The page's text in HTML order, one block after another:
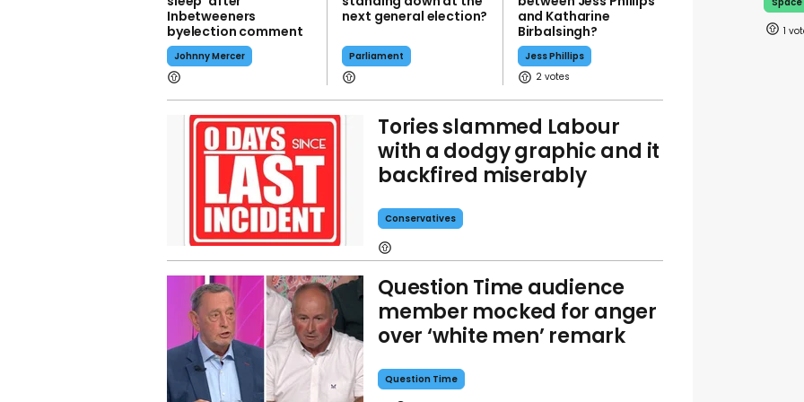
Inbetweeners
byelection comment
Johnny Mercer
next general election?
Parliament
and Katharine
Birbalsingh?
Jess Phillips
2
Tories slammed Labour
with a dodgy graphic and it
backfired miserably
Conservatives
Question Time audience
member mocked for anger
over ‘white men’ remark
Question Time
1